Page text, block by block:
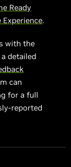
Ready
Experience.
with the
detailed
can
for a full
reported